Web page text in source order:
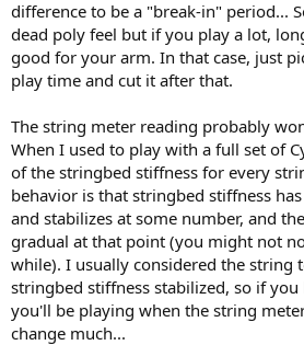
difference to be a "break-in" period...
dead poly feel but if you play a lot,
good for your arm. In that case, just
play time and cut it after that.
The string meter reading probably
When I used to play with a full set of
of the stringbed stiffness for every
behavior is that stringbed stiffness
and stabilizes at some number, and
gradual at that point (you might not
while). I usually considered the string
stringbed stiffness stabilized, so if
you'll be playing when the string
change much...